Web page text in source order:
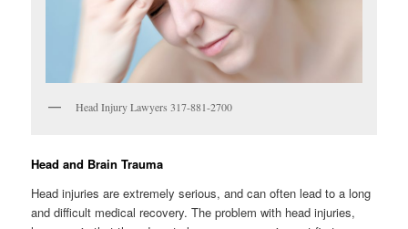
Head Injury Lawyers 317-881-2700
Head and Brain Trauma
Head injuries are extremely serious, and can often lead to a long
and difficult medical recovery. The problem with head injuries,